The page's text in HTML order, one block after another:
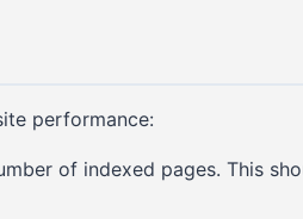
performance:
of indexed pages. This